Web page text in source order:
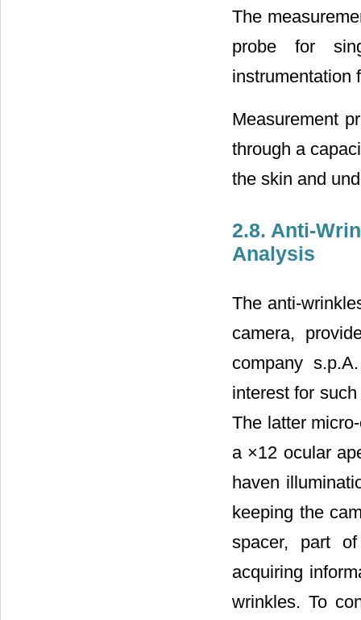
The
probe for
instrumentation
Measurement
through a
the skin and
2.8. Anti-
Analysis
The anti-
camera,
company
interest for
The latter
a ×12 ocular
haven
keeping the
spacer, part
acquiring
wrinkles. To